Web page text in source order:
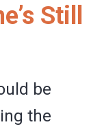
Still
be
the